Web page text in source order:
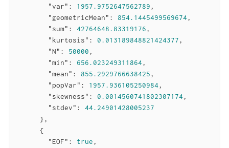
"var" : 1957.9752647562789,
"geometricMean" : 854.1445499569674,
"sum" : 42764648.83319176,
"kurtosis" : 0.013189848821424377,
"N" : 50000,
"min" : 656.023249311864,
"mean" : 855.2929766638425,
"popVar" : 1957.936105250984,
"skewness" : 0.0014560741802307174,
"stdev" : 44.24901428005237
      },
      {
"EOF" : true,